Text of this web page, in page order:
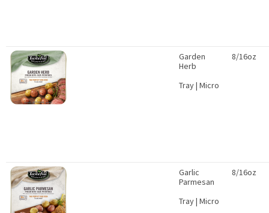
Garden
Herb
Tray | Micro
8/16oz
Garlic
Parmesan
Tray | Micro
8/16oz